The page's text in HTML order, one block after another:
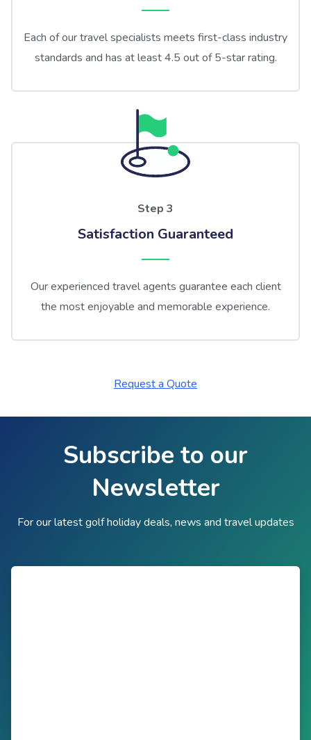
Each of our travel specialists meets first-class industry
standards and has at least 4.5 out of 5-star rating.
Step 3
Satisfaction Guaranteed
Our experienced travel agents guarantee each client
the most enjoyable and memorable experience.
Request a Quote
Subscribe to our
Newsletter
For our latest golf holiday deals, news and travel updates